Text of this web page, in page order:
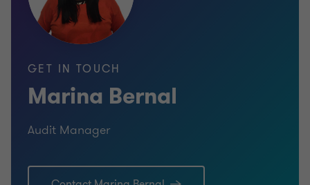
GET IN TOUCH
Marina Bernal
Audit Manager